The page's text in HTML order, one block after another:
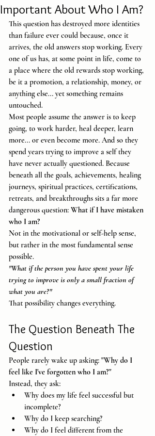
Important About Who I Am?
This question has destroyed more identities
than failure ever could because, once it
arrives, the old answers stop working. Every
one of us has, at some point in life, come to
a place where the old rewards stop working,
be it a promotion, a relationship, money, or
anything else... yet something remains
untouched.
Most people assume the answer is to keep
going, to work harder, heal deeper, learn
more... or even become more. And so they
spend years trying to improve a self they
have never actually questioned. Because
beneath all the goals, achievements, healing
journeys, spiritual practices, certifications,
retreats, and breakthroughs sits a far more
dangerous question: What if I have mistaken
who I am?
Not in the motivational or self-help sense,
but rather in the most fundamental sense
possible.
"What if the person you have spent your life
trying to improve is only a small fraction of
what you are?"
That possibility changes everything.
The Question Beneath The
Question
People rarely wake up asking: "Why do I
feel like I've forgotten who I am?"
Instead, they ask:
Why does my life feel successful but
incomplete?
Why do I keep searching?
Why do I feel different from the